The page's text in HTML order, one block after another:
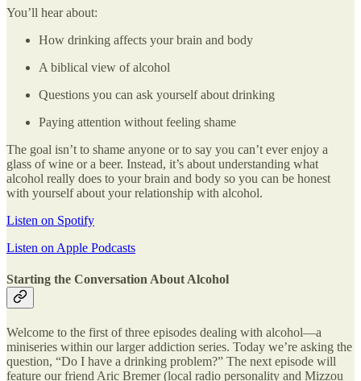
You’ll hear about:
How drinking affects your brain and body
A biblical view of alcohol
Questions you can ask yourself about drinking
Paying attention without feeling shame
The goal isn’t to shame anyone or to say you can’t ever enjoy a
glass of wine or a beer. Instead, it’s about understanding what
alcohol really does to your brain and body so you can be honest
with yourself about your relationship with alcohol.
Listen on Spotify
Listen on Apple Podcasts
Starting the Conversation About Alcohol
Welcome to the first of three episodes dealing with alcohol—a
miniseries within our larger addiction series. Today we’re asking the
question, “Do I have a drinking problem?” The next episode will
feature our friend Aric Bremer (local radio personality and Mizzou